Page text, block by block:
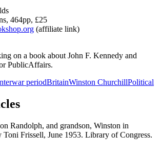
464pp, £25
(affiliate link)
on a book about John F. Kennedy and
PublicAffairs.
periodBritainWinston ChurchillPolitical